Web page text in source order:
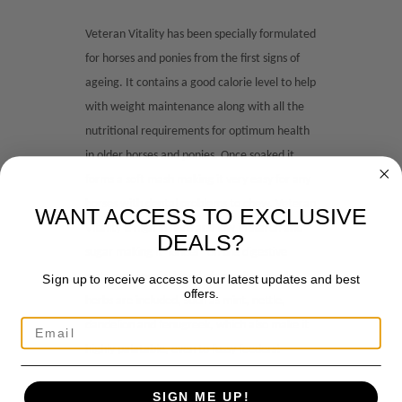
Veteran Vitality has been specially formulated
for horses and ponies from the first signs of
ageing. It contains a good calorie level to help
with weight maintenance along with all the
nutritional requirements for optimum health
in older horses and ponies. Once soaked it
Vitality is high in fibre and low in starch and
sugar making it ‘kinder’ on the digestive
system. A special blend of premium grade
herbs are included, such as mint, nettle,
highly palatable, even to fussy feeders!
WANT ACCESS TO EXCLUSIVE
DEALS?
Sign up to receive access to our latest updates and best
offers.
SIGN ME UP!